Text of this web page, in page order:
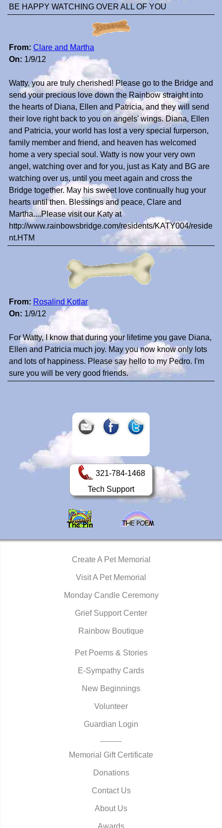
BE HAPPY WATCHING OVER ALL OF YOU
From: Clare and Martha
On: 1/9/12
Watty, you are truly cherished! Please go to the Bridge and
send your precious love down the Rainbow straight into
the hearts of Diana, Ellen and Patricia, and they will send
their love right back to you on angels' wings. Diana, Ellen
and Patricia, your world has lost a very special furperson,
family member and friend, and heaven has welcomed
home a very special soul. Watty is now your very own
angel, watching over and for you, just as Katy and BG are
watching over us, until you meet again and cross the
Bridge together. May his sweet love continually hug your
hearts until then. Blessings and peace, Clare and
Martha....Please visit our Katy at
http://www.rainbowsbridge.com/residents/KATY004/reside
nt.HTM
From: Rosalind Kotlar
On: 1/9/12
For Watty, I know that during your lifetime you gave Diana,
Ellen and Patricia much joy. May you now know only lots
and lots of happiness. Please say hello to my Pedro. I'm
sure you will be very good friends.
321-784-1468
Tech Support
Create A Pet Memorial
Visit A Pet Memorial
Monday Candle Ceremony
Grief Support Center
Rainbow Boutique
Pet Poems & Stories
E-Sympathy Cards
New Beginnings
Volunteer
Guardian Login
Memorial Gift Certificate
Donations
Contact Us
About Us